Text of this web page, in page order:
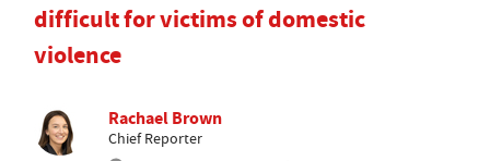
difficult for victims of domestic
violence
Rachael Brown
Chief Reporter